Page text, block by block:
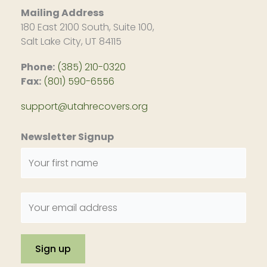
Mailing Address
180 East 2100 South, Suite 100,
Salt Lake City, UT 84115
Phone: (385) 210-0320
Fax: (801) 590-6556
support@utahrecovers.org
Newsletter Signup